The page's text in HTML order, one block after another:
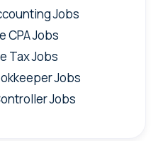
Jobs
CPA Jobs
Tax Jobs
Jobs
Jobs